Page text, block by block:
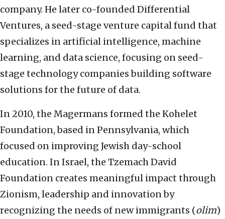
company. He later co-founded Differential
Ventures, a seed-stage venture capital fund that
specializes in artificial intelligence, machine
learning, and data science, focusing on seed-
stage technology companies building software
solutions for the future of data.
In 2010, the Magermans formed the Kohelet
Foundation, based in Pennsylvania, which
focused on improving Jewish day-school
education. In Israel, the Tzemach David
Foundation creates meaningful impact through
Zionism, leadership and innovation by
recognizing the needs of new immigrants (olim)